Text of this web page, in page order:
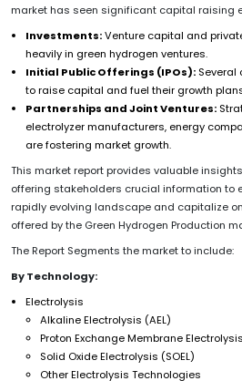
market has seen significant capital raising
Investments:Venture capital and
heavily in green hydrogen ventures.
Initial Public Offerings (IPOs): Several
to raise capital and fuel their growth
Partnerships and Joint Ventures:
electrolyzer manufacturers, energy
are fostering market growth.
This market report provides valuable
offering stakeholders crucial information to
rapidly evolving landscape and capitalize
offered by the Green Hydrogen Production
The Report Segments the market to include:
By Technology:
Electrolysis
Alkaline Electrolysis (AEL)
Proton Exchange Membrane Electrolysis
Solid Oxide Electrolysis (SOEL)
Other Electrolysis Technologies